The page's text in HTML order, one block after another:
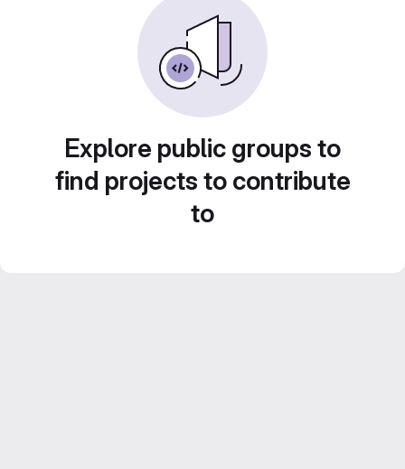
Explore public groups to
find projects to contribute
to